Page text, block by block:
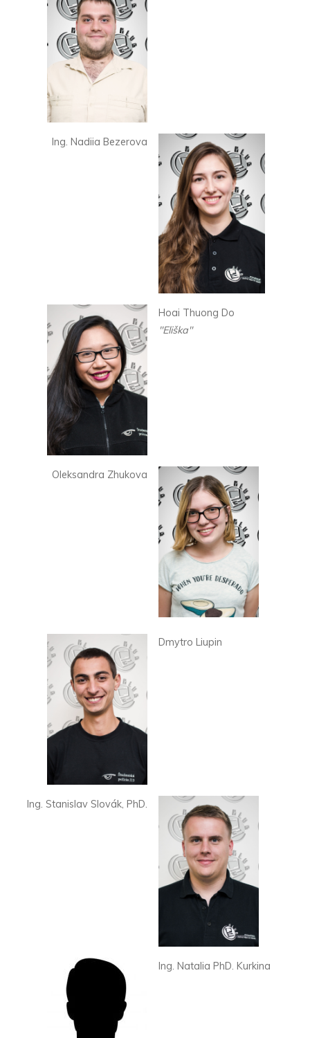
Ing. Nadiia Bezerova
Hoai Thuong Do
"Eliška"
Oleksandra Zhukova
Dmytro Liupin
Ing. Stanislav Slovák, PhD.
Ing. Natalia PhD. Kurkina